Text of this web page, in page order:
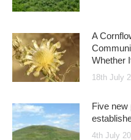
A
Whether
18th July
Five new
4th July